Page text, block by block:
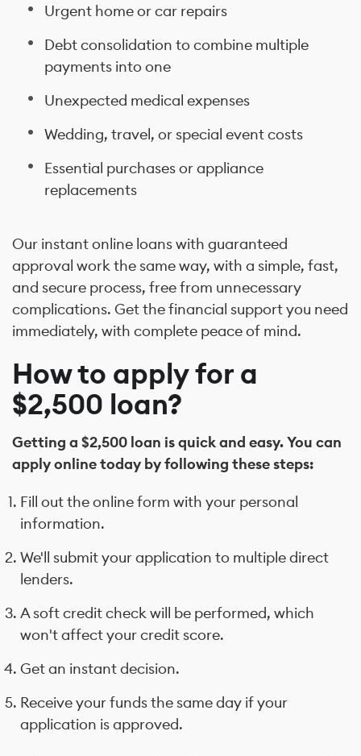
Urgent home or car repairs
Debt consolidation to combine multiple
payments into one
Unexpected medical expenses
Wedding, travel, or special event costs
Essential purchases or appliance
replacements
Our instant online loans with guaranteed
approval work the same way, with a simple, fast,
and secure process, free from unnecessary
complications. Get the financial support you need
immediately, with complete peace of mind.
How to apply for a
$2,500 loan?
Getting a $2,500 loan is quick and easy. You can
apply online today by following these steps:
Fill out the online form with your personal
information.
We'll submit your application to multiple direct
lenders.
A soft credit check will be performed, which
won't affect your credit score.
Get an instant decision.
Receive your funds the same day if your
application is approved.